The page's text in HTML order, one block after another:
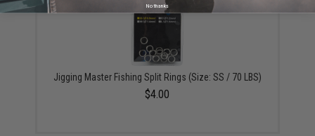
Jigging Master Fishing Split Rings (Size: SS / 70 LBS)
$4.00
No thanks